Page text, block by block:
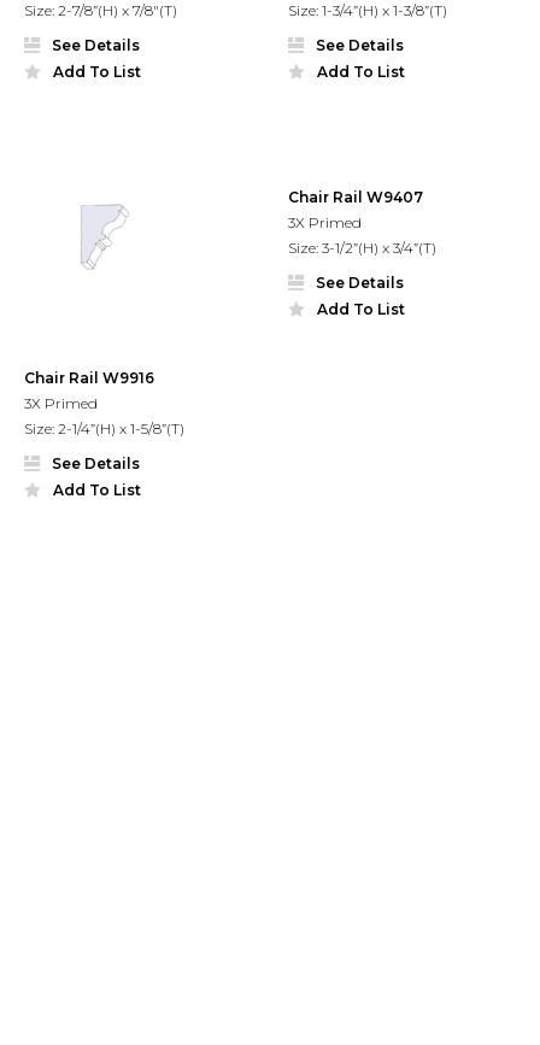
Size: 2-7/8”(H) x 7/8"(T)
See Details
Add To List
Size: 1-3/4”(H) x 1-3/8”(T)
See Details
Add To List
Chair Rail W9916
3X Primed
Size: 2-1/4”(H) x 1-5/8”(T)
See Details
Add To List
Chair Rail W9407
3X Primed
Size: 3-1/2”(H) x 3/4”(T)
See Details
Add To List